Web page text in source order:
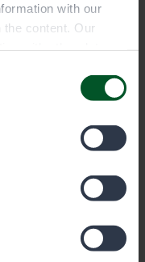
with our
the content. Our
can choose
is a mandatory
by anyone
have turned at